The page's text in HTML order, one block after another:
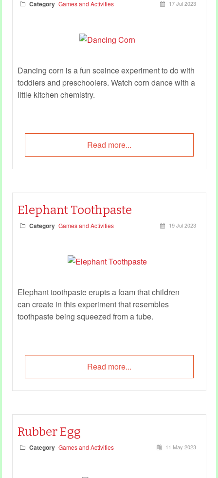
Category Games and Activities 17 Jul 2023
Dancing corn is a fun sceince experiment to do with
toddlers and preschoolers. Watch corn dance with a
little kitchen chemistry.
Read more...
Elephant Toothpaste
Category Games and Activities 19 Jul 2023
Elephant toothpaste erupts a foam that children
can create in this experiment that resembles
toothpaste being squeezed from a tube.
Read more...
Rubber Egg
Category Games and Activities 11 May 2023